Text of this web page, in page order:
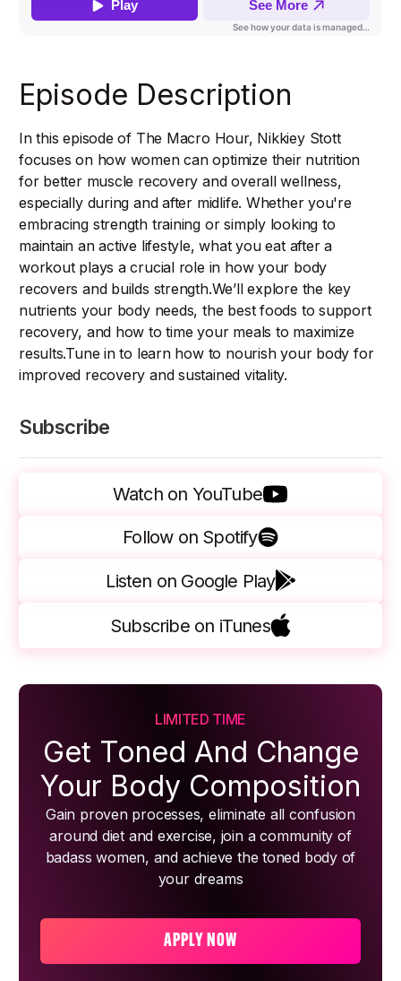
Episode Description
In this episode of The Macro Hour, Nikkiey Stott
focuses on how women can optimize their nutrition
for better muscle recovery and overall wellness,
especially during and after midlife. Whether you're
embracing strength training or simply looking to
maintain an active lifestyle, what you eat after a
workout plays a crucial role in how your body
recovers and builds strength.We’ll explore the key
nutrients your body needs, the best foods to support
recovery, and how to time your meals to maximize
results.Tune in to learn how to nourish your body for
improved recovery and sustained vitality.
Subscribe
Watch on YouTube
Follow on Spotify
Listen on Google Play
Subscribe on iTunes
LIMITED TIME
Get Toned And Change
Your Body Composition
Gain proven processes, eliminate all confusion
around diet and exercise, join a community of
badass women, and achieve the toned body of
your dreams
APPLY NOW